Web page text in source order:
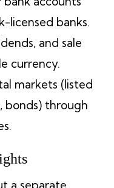
licensed banks.
and sale
currency.
markets (listed
bonds) through